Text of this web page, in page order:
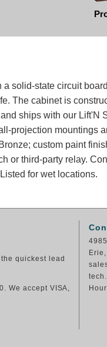
a solid-state circuit
The cabinet is
ships with our Lift'N
projection mountings
custom paint
or third-party relay.
for wet locations.
quickest lead
We accept VISA,